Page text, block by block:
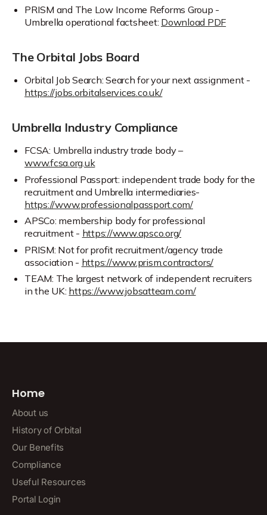
PRISM and The Low Income Reforms Group -
Umbrella operational factsheet: Download PDF
The Orbital Jobs Board
Orbital Job Search: Search for your next assignment -
https://jobs.orbitalservices.co.uk/
Umbrella Industry Compliance
FCSA: Umbrella industry trade body –
www.fcsa.org.uk
Professional Passport: independent trade body for the
recruitment and Umbrella intermediaries-
https://www.professionalpassport.com/
APSCo: membership body for professional
recruitment - https://www.apsco.org/
PRISM: Not for profit recruitment/agency trade
association - https://www.prism.contractors/
TEAM: The largest network of independent recruiters
in the UK: https://www.jobsatteam.com/
Home
About us
History of Orbital
Our Benefits
Compliance
Useful Resources
Portal Login